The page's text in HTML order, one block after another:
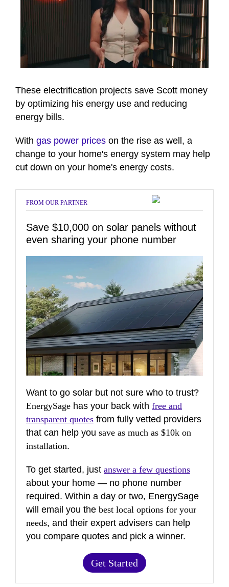
6
minutes,
15
seconds
These electrification projects save Scott money
by optimizing his energy use and reducing
energy bills.
With gas power prices on the rise as well, a
change to your home's energy system may help
cut down on your home's energy costs.
FROM OUR PARTNER
Save $10,000 on solar panels without
even sharing your phone number
Want to go solar but not sure who to trust?
EnergySage has your back with free and
transparent quotes from fully vetted providers
that can help you save as much as $10k on
installation.
To get started, just answer a few questions
about your home — no phone number
required. Within a day or two, EnergySage
will email you the best local options for your
needs, and their expert advisers can help
you compare quotes and pick a winner.
Get Started